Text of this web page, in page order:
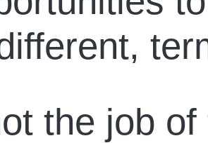
the job